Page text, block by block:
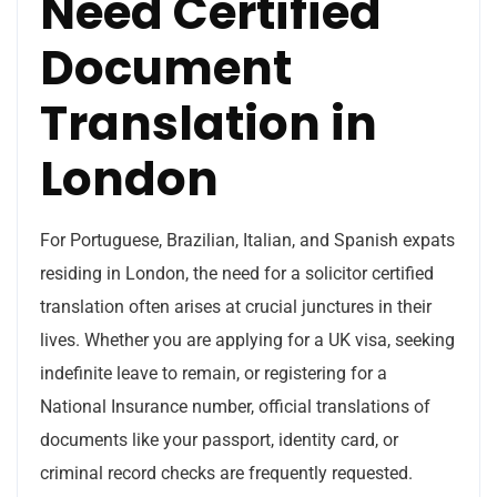
Document
Translation in
London
For Portuguese, Brazilian, Italian, and Spanish expats
residing in London, the need for a solicitor certified
translation often arises at crucial junctures in their
lives. Whether you are applying for a UK visa, seeking
indefinite leave to remain, or registering for a
National Insurance number, official translations of
documents like your passport, identity card, or
criminal record checks are frequently requested.